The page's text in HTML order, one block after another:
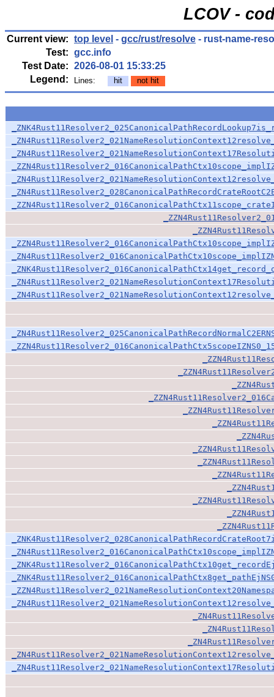
LCOV -
Current view: top level - gcc/rust/resolve - rust-name-
Test: gcc.info
Test Date: 2026-08-01 15:33:25
Legend:
Lines: hit not hit